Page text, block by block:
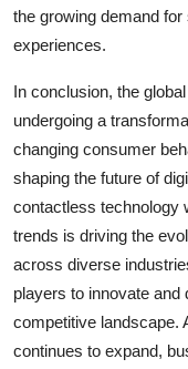
the growing demand
experiences.
In conclusion, the
undergoing a
changing consumer
shaping the future of
contactless technology
trends is driving the
across diverse
players to innovate and
competitive landscape.
continues to expand,